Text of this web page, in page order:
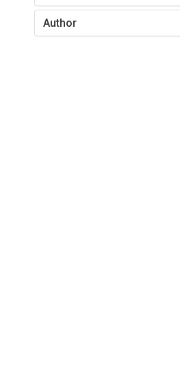
Author